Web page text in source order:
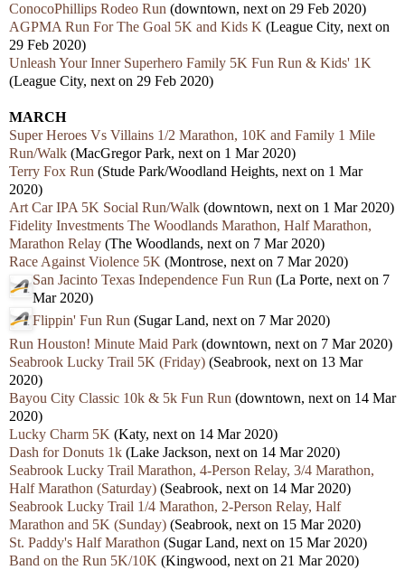
ConocoPhillips Rodeo Run (downtown, next on 29 Feb 2020)
AGPMA Run For The Goal 5K and Kids K (League City, next on
29 Feb 2020)
Unleash Your Inner Superhero Family 5K Fun Run & Kids' 1K
(League City, next on 29 Feb 2020)
MARCH
Super Heroes Vs Villains 1/2 Marathon, 10K and Family 1 Mile
Run/Walk (MacGregor Park, next on 1 Mar 2020)
Terry Fox Run (Stude Park/Woodland Heights, next on 1 Mar
2020)
Art Car IPA 5K Social Run/Walk (downtown, next on 1 Mar 2020)
Fidelity Investments The Woodlands Marathon, Half Marathon,
Marathon Relay (The Woodlands, next on 7 Mar 2020)
Race Against Violence 5K (Montrose, next on 7 Mar 2020)
San Jacinto Texas Independence Fun Run (La Porte, next on 7
Mar 2020)
Flippin' Fun Run (Sugar Land, next on 7 Mar 2020)
Run Houston! Minute Maid Park (downtown, next on 7 Mar 2020)
Seabrook Lucky Trail 5K (Friday) (Seabrook, next on 13 Mar
2020)
Bayou City Classic 10k & 5k Fun Run (downtown, next on 14 Mar
2020)
Lucky Charm 5K (Katy, next on 14 Mar 2020)
Dash for Donuts 1k (Lake Jackson, next on 14 Mar 2020)
Seabrook Lucky Trail Marathon, 4-Person Relay, 3/4 Marathon,
Half Marathon (Saturday) (Seabrook, next on 14 Mar 2020)
Seabrook Lucky Trail 1/4 Marathon, 2-Person Relay, Half
Marathon and 5K (Sunday) (Seabrook, next on 15 Mar 2020)
St. Paddy's Half Marathon (Sugar Land, next on 15 Mar 2020)
Band on the Run 5K/10K (Kingwood, next on 21 Mar 2020)